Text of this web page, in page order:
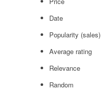
Date
Popularity (sales)
Average rating
Relevance
Random